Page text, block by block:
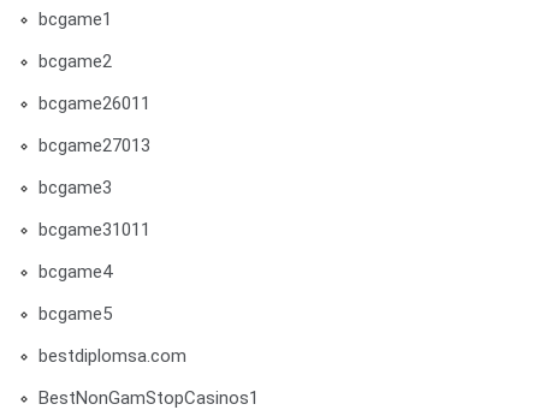
bcgame1
bcgame2
bcgame26011
bcgame27013
bcgame3
bcgame31011
bcgame4
bcgame5
bestdiplomsa.com
BestNonGamStopCasinos1